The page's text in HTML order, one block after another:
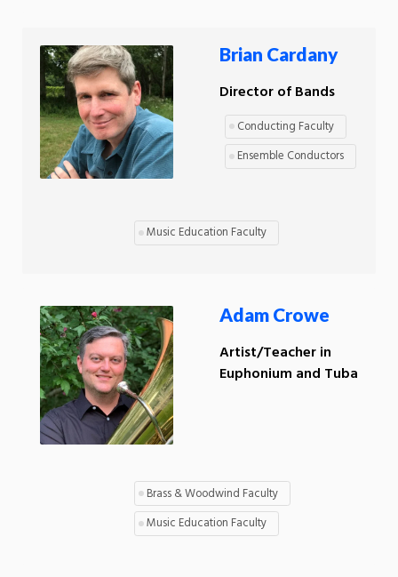
Brian Cardany
Director of Bands
Conducting Faculty
Ensemble Conductors
Music Education Faculty
Adam Crowe
Artist/Teacher in
Euphonium and Tuba
Brass & Woodwind Faculty
Music Education Faculty